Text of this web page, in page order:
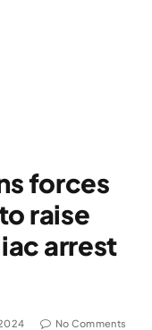
forces
raise
arrest
No Comments